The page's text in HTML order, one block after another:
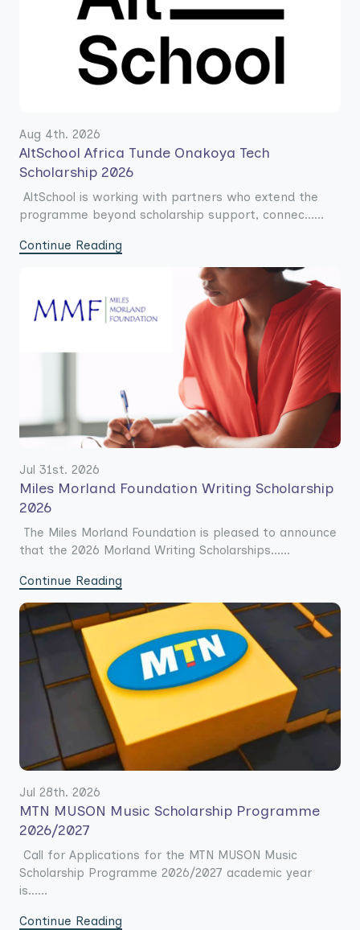
Aug 4th. 2026
AltSchool Africa Tunde Onakoya Tech
Scholarship 2026
AltSchool is working with partners who extend the
programme beyond scholarship support, connec......
Continue Reading
Jul 31st. 2026
Miles Morland Foundation Writing Scholarship
2026
The Miles Morland Foundation is pleased to announce
that the 2026 Morland Writing Scholarships......
Continue Reading
Jul 28th. 2026
MTN MUSON Music Scholarship Programme
2026/2027
Call for Applications for the MTN MUSON Music
Scholarship Programme 2026/2027 academic year
is......
Continue Reading